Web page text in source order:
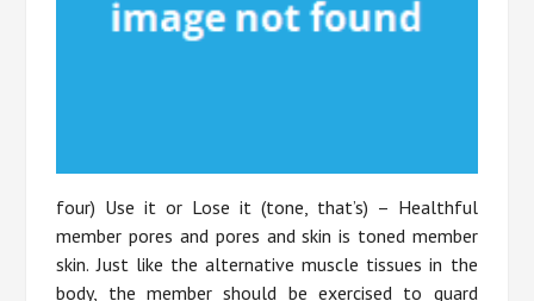
four) Use it or Lose it (tone, that’s) – Healthful
member pores and pores and skin is toned member
skin. Just like the alternative muscle tissues in the
body, the member should be exercised to guard